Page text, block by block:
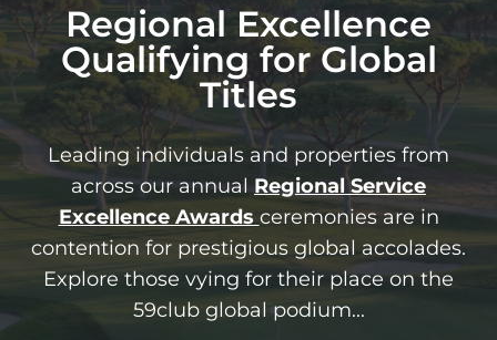
Regional Excellence
Qualifying for Global
Titles
Leading individuals and properties from
across our annual RegionalService
Excellence Awards ceremonies are in
contention for prestigious global accolades.
Explore those vying for their place on the
59club global podium...